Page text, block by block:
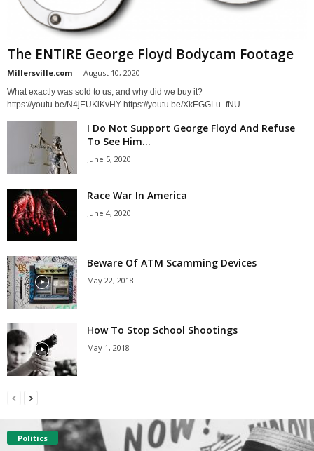
The ENTIRE George Floyd Bodycam Footage
Millersville.com - August 10, 2020
What exactly was sold to us, and why did we buy it?
https://youtu.be/N4jEUKiKvHY https://youtu.be/XkEGGLu_fNU
I Do Not Support George Floyd And Refuse
To See Him...
June 5, 2020
Race War In America
June 4, 2020
Beware Of ATM Scamming Devices
May 22, 2018
How To Stop School Shootings
May 1, 2018
Politics